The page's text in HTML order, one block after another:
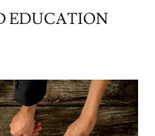
EDUCATION